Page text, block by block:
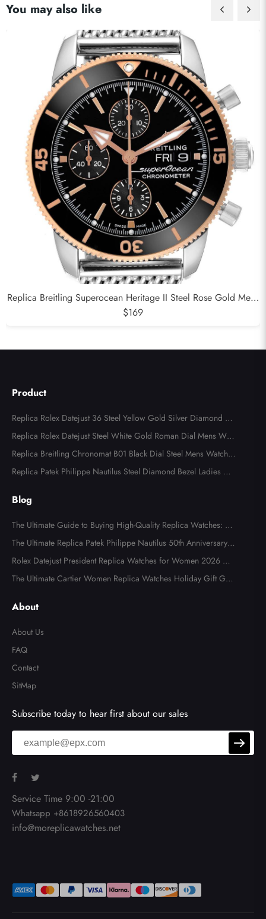
You may also like
Replica Breitling Superocean Heritage II Steel Rose Gold Mens
Watch U13313
$169
Product
Replica Rolex Datejust 36 Steel Yellow Gold Silver Diamond Di
al 126283
Replica Rolex Datejust Steel White Gold Roman Dial Mens Watc
h 126234
Replica Breitling Chronomat B01 Black Dial Steel Mens Watch A
B0134
Replica Patek Philippe Nautilus Steel Diamond Bezel Ladies Wa
Blog
The Ultimate Guide to Buying High-Quality Replica Watches: W
hat to Look For in 2026
The Ultimate Replica Patek Philippe Nautilus 50th Anniversary
Watch Review
Rolex Datejust President Replica Watches for Women 2026 Gui
de
The Ultimate Cartier Women Replica Watches Holiday Gift Gui
About
About Us
FAQ
Contact
SitMap
Subscribe today to hear first about our sales
Service Time 9:00 -21:00
Whatsapp +8618926560403
info@moreplicawatches.net